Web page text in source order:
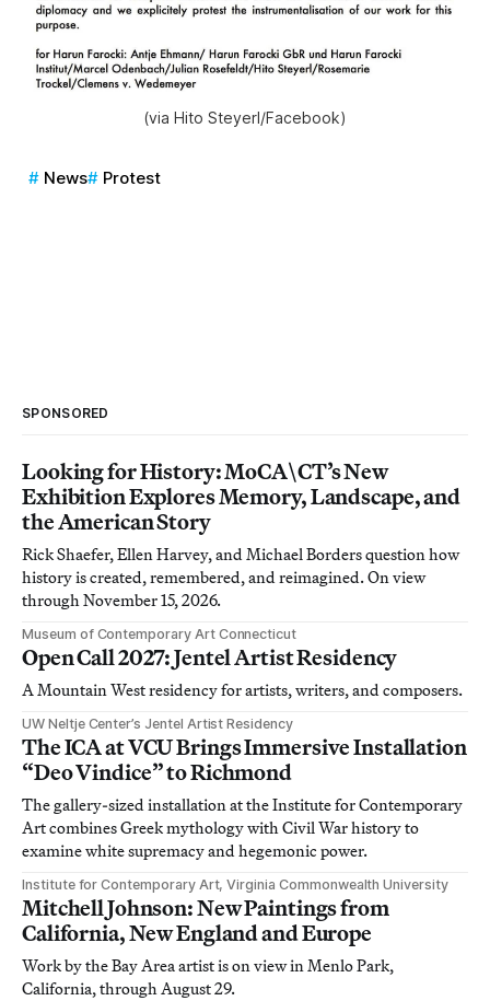
(via Hito Steyerl/Facebook)
News Protest
SPONSORED
Looking for History: MoCA\CT’s New
Exhibition Explores Memory, Landscape, and
the American Story
Rick Shaefer, Ellen Harvey, and Michael Borders question how
history is created, remembered, and reimagined. On view
through November 15, 2026.
Museum of Contemporary Art Connecticut
Open Call 2027: Jentel Artist Residency
A Mountain West residency for artists, writers, and composers.
UW Neltje Center’s Jentel Artist Residency
The ICA at VCU Brings Immersive Installation
“Deo Vindice” to Richmond
The gallery-sized installation at the Institute for Contemporary
Art combines Greek mythology with Civil War history to
examine white supremacy and hegemonic power.
Institute for Contemporary Art, Virginia Commonwealth University
Mitchell Johnson: New Paintings from
California, New England and Europe
Work by the Bay Area artist is on view in Menlo Park,
California, through August 29.